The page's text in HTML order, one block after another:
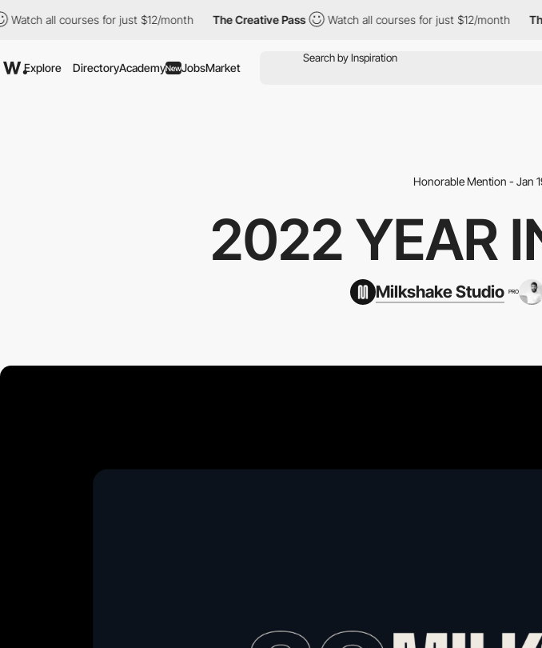
all courses for just $12/month The Creative Pass Watch all courses for just $12/month The
Explore DirectoryAcademyNewJobsMarket
Honorable Mention - Jan
2022 YEAR
Milkshake Studio PRO